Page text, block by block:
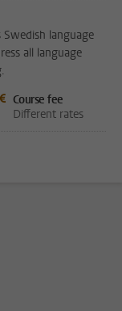
Swedish language
all language
Course fee
Different rates
page2
page, page